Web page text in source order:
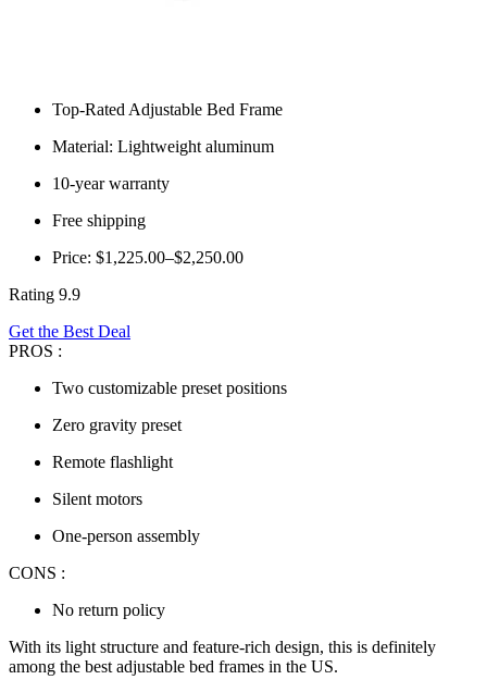
Top-Rated Adjustable Bed Frame
Material: Lightweight aluminum
10-year warranty
Free shipping
Price: $1,225.00–$2,250.00
Rating 9.9
Get the Best Deal
PROS :
Two customizable preset positions
Zero gravity preset
Remote flashlight
Silent motors
One-person assembly
CONS :
No return policy
With its light structure and feature-rich design, this is definitely
among the best adjustable bed frames in the US.